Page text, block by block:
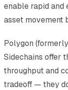
enable rapid and
asset movement
Polygon
Sidechains offer
throughput and
tradeoff — they